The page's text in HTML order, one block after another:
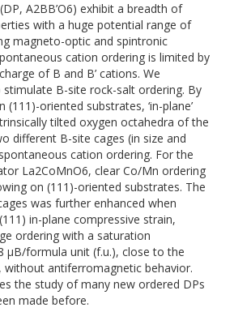
A2BB’O6) exhibit a breadth of
with a huge potential range of
magneto-optic and spintronic
cation ordering is limited by
of B and B’ cations. We
B-site rock-salt ordering. By
oriented substrates, ‘in-plane’
tilted oxygen octahedra of the
different B-site cages (in size and
cation ordering. For the
La2CoMnO6, clear Co/Mn ordering
on (111)-oriented substrates. The
was further enhanced when
in-plane compressive strain,
ordering with a saturation
μB/formula unit (f.u.), close to the
without antiferromagnetic behavior.
the study of many new ordered DPs
made before.